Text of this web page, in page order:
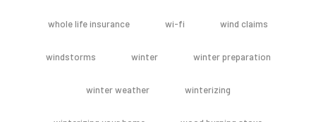
whole life insurance wi-fi wind claims
windstorms winter winter preparation
winter weather winterizing